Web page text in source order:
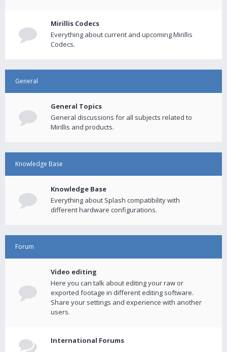
Mirillis Codecs
Everything about current and upcoming Mirillis
Codecs.
General
General Topics
General discussions for all subjects related to
Mirillis and products.
Knowledge Base
Knowledge Base
Everything about Splash compatibility with
different hardware configurations.
Forum
Video editing
Here you can talk about editing your raw or
exported footage in different editing software.
Share your settings and experience with another
users.
International Forums